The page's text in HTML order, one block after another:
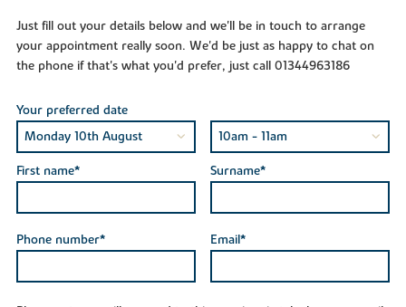
Just fill out your details below and we'll be in touch to arrange
your appointment really soon. We'd be just as happy to chat on
the phone if that's what you'd prefer, just call 01344963186
Your preferred date
First name* Surname*
Phone number* Email*